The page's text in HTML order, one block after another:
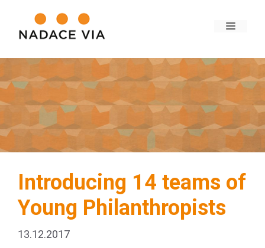
Introducing 14 teams of
Young Philanthropists
13.12.2017